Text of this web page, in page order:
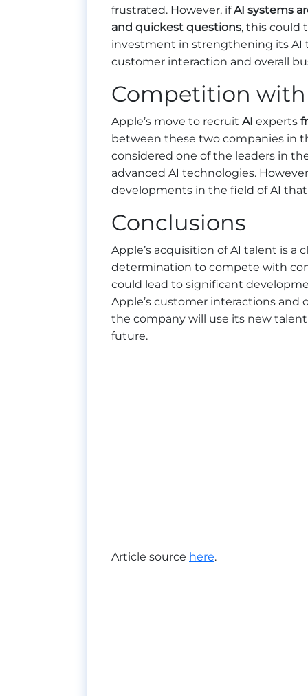
frustrated. However, ifAI systems
and quickest questions, this could
investment in strengthening its AI
customer interaction and overall
Competition with
Apple’s move to recruit AI experts
between these two companies in
considered one of the leaders in
advanced AI technologies.
developments in the field of AI
Conclusions
Apple’s acquisition of AI talent is
determination to compete with
could lead to significant
Apple’s customer interactions and
the company will use its new
future.
Article source here.